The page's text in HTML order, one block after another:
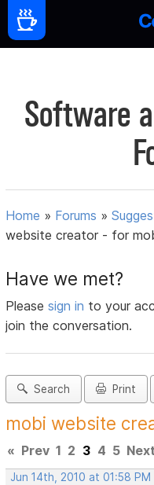
Software
Home » Forums »
website creator - for
Have we met?
Pleasesign in to your
join the conversation.
Search Print
mobi website
« Prev 1 2 3 4 5 Next
Jun 14th, 2010 at 01:58 PM